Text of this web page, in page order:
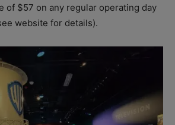
of $57 on any regular operating day
website for details).